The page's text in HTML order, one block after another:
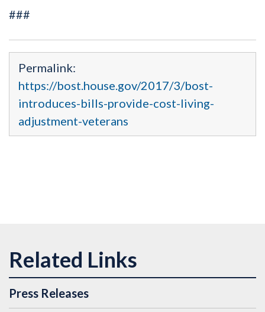
###
Permalink:
https://bost.house.gov/2017/3/bost-
introduces-bills-provide-cost-living-
adjustment-veterans
Press Releases